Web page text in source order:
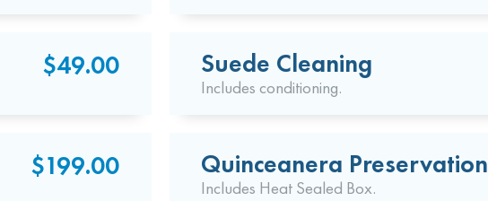
$49.00 Suede Cleaning
Includes conditioning.
$199.00 Quinceanera Preservation
Includes Heat Sealed Box.